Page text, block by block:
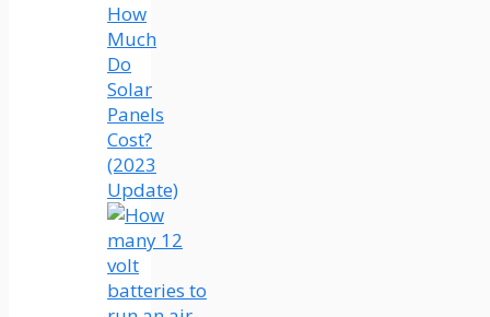
How
Much
Do
Solar
Panels
Cost?
(2023
Update)